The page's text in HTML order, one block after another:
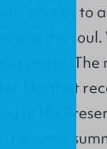
asks us
to the
world.
like that
in His
same